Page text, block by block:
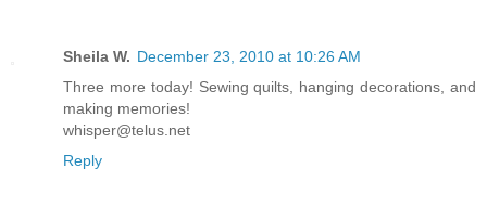
Sheila W. December 23, 2010 at 10:26 AM
Three more today! Sewing quilts, hanging decorations, and
making memories!
whisper@telus.net
Reply